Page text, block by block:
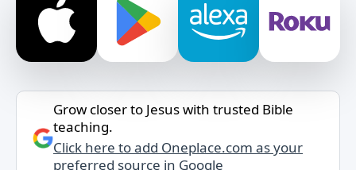
Grow closer to Jesus with trusted Bible
teaching.
Click here to add Oneplace.com as your
preferred source in Google